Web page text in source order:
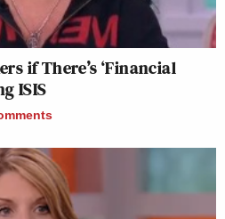
if There’s ‘Financial
ISIS